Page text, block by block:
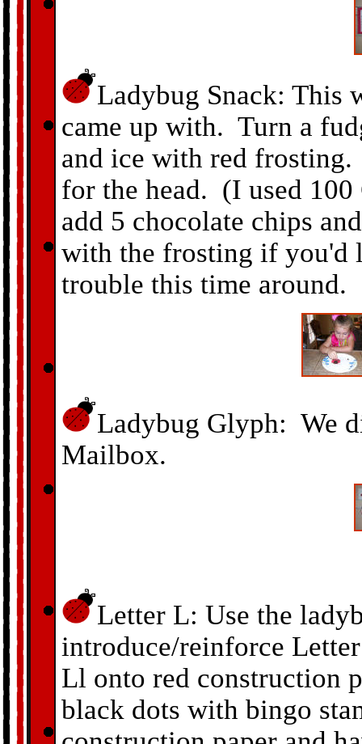
Ladybug Snack: This
came up with. Turn a
and ice with red
for the head. (I used
add 5 chocolate chips
with the frosting if you'd
trouble this time around.
Ladybug Glyph: We
Mailbox.
Letter L: Use the
introduce/reinforce
Ll onto red construction
black dots with bingo